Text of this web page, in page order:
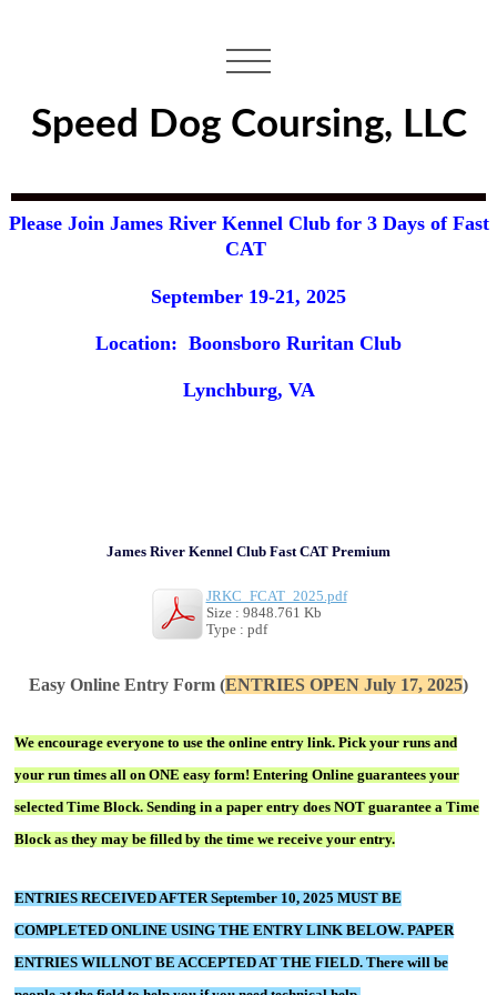
Speed Dog Coursing, LLC
Please Join James River Kennel Club for 3 Days of Fast
CAT
September 19-21, 2025
Location: Boonsboro Ruritan Club
Lynchburg, VA
James River Kennel Club Fast CAT Premium
JRKC_FCAT_2025.pdf
Size : 9848.761 Kb
Type : pdf
Easy Online Entry Form (ENTRIES OPEN July 17, 2025)
We encourage everyone to use the online entry link. Pick your runs and
your run times all on ONE easy form! Entering Online guarantees your
selected Time Block. Sending in a paper entry does NOT guarantee a Time
Block as they may be filled by the time we receive your entry.
ENTRIES RECEIVED AFTER September 10, 2025 MUST BE
COMPLETED ONLINE USING THE ENTRY LINK BELOW. PAPER
ENTRIES WILLNOT BE ACCEPTED AT THE FIELD. There will be